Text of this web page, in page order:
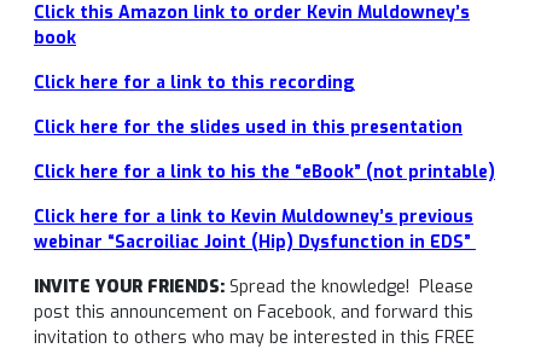
Click this Amazon link to order Kevin Muldowney’s
book
Click here for a link to this recording
Click here for the slides used in this presentation
Click here for a link to his the “eBook” (not printable)
Click here for a link to Kevin Muldowney’s previous
webinar “Sacroiliac Joint (Hip) Dysfunction in EDS”
INVITE YOUR FRIENDS: Spread the knowledge! Please
post this announcement on Facebook, and forward this
invitation to others who may be interested in this FREE